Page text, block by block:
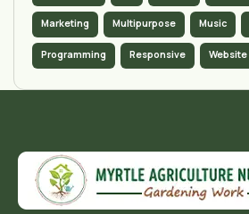
Marketing Multipurpose Music
Programming Responsive Website